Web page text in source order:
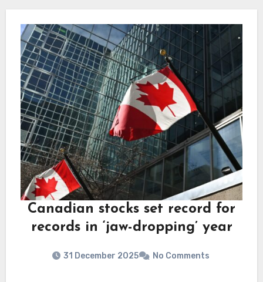
Canadian stocks set record for
records in ‘jaw-dropping’ year
31 December 2025 No Comments